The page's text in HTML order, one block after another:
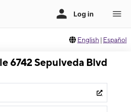
English | Español
6742 Sepulveda Blvd